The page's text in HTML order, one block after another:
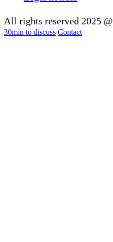
All rights reserved 2025 @
30min to discuss Contact